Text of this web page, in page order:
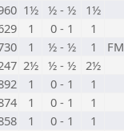
1½ ½ - ½ 1½
1 0 - 1 1
1 ½ - ½ 1 FM
2½ ½ - ½ 2½
1 0 - 1 1
1 0 - 1 1
1 0 - 1 1